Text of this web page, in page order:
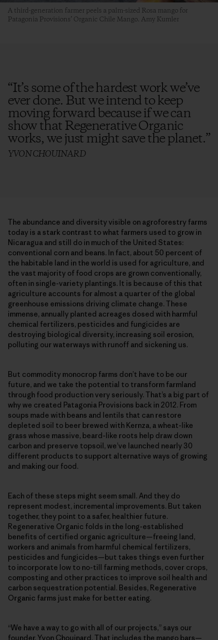
A third-generation farmer peels a palm-sized Rosa mango for
Patagonia Provisions’ Organic Chile Mango. Amy Kumler
“It’s some of the hardest work we’ve
ever done. But we intend to keep
moving forward because if we can
show that Regenerative Organic
works, we just might save the planet.”
YVON CHOUINARD
The abundance and diversity visible on agroforestry farms
today is a stark contrast to what farmers used to grow in
Nicaragua and still do in much of the United States:
conventional corn and beans. In fact, about 50 percent of
the habitable land in the world is used for agriculture, and
the vast majority of food crops are grown conventionally,
often in single-​variety plantings. It is because of this that
agriculture accounts for almost a quarter of the global
greenhouse emissions driving climate change. These
immense, annually planted acreages dosed with harmful
chemical fertilizers, pesticides and fungicides are
destroying biological diversity, increasing soil erosion,
polluting our waterways with runoff and sickening us.
But commodity monocrop farms don’t have to be our
future, and we take the potential to transform farmland
through food production very seriously. That’s a big part of
why we created Patagonia Provisions back in 2012. From
soups made with beans and lentils that can restore
depleted soil to beer brewed with Kernza, a wheat-like
grass whose massive, beard-like roots help draw down
carbon and preserve topsoil, we’ve launched nearly 30
different products to support alternative ways of growing
and making our food.
Each of these steps might seem small. And they do
represent modest, incremental improvements. But taken
together, they point to a safer, healthier future.
Regenerative Organic folds in the long-established
benefits of certified organic agriculture—freeing land,
workers and animals from harmful chemical fertilizers,
pesticides and fungicides—but takes things even further
to incorporate low to no-till farming methods, cover crops,
composting and other practices to improve soil health and
carbon sequestration potential. Besides, Regenerative
Organic farms just make for better eating.
“We have a way to go with all of our projects,” says our
founder, Yvon Chouinard. That includes the mango bars—